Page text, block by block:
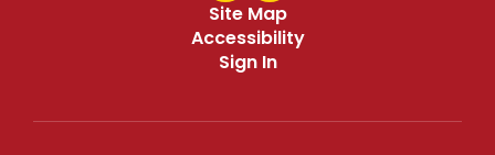
Site Map
Accessibility
Sign In